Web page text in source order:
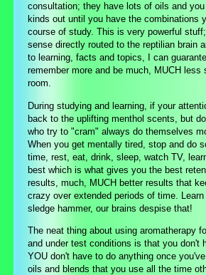
consultation; they have lots of oils and
kinds out until you have the combinations
course of study. This is very powerful
sense directly routed to the reptilian brain
to learning, facts and topics, I can
remember more and be much, MUCH less
room.
During studying and learning, if your
back to the uplifting menthol scents, but
who try to "cram" always do themselves
When you get mentally tired, stop and do
time, rest, eat, drink, sleep, watch TV,
best which is what gives you the best
results, much, MUCH better results that
crazy over extended periods of time.
sledge hammer, our brains despise that!
The neat thing about using aromatherapy
and under test conditions is that you don't
YOU don't have to do anything once
oils and blends that you use all the time